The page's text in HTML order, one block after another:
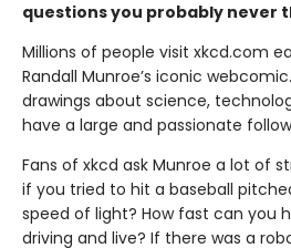
questions you probably never
Millions of people visit xkcd.com
Randall Munroe’s iconic
drawings about science,
have a large and passionate
Fans of xkcd ask Munroe a lot of
if you tried to hit a baseball
speed of light? How fast can you
driving and live? If there was a